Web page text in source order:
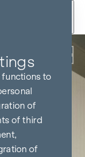
functions to
of
of third
of